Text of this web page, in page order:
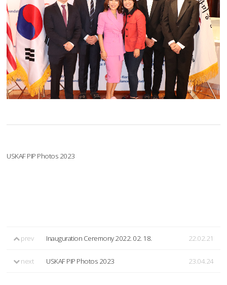
USKAF PIP Photos 2023
prev Inauguration Ceremony 2022. 02. 18. 22.02.21
next USKAF PIP Photos 2023 23.04.24